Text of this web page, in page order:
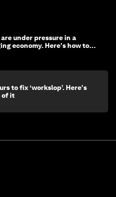
under pressure in a
economy. Here's how to
to fix ‘workslop’. Here's
of it